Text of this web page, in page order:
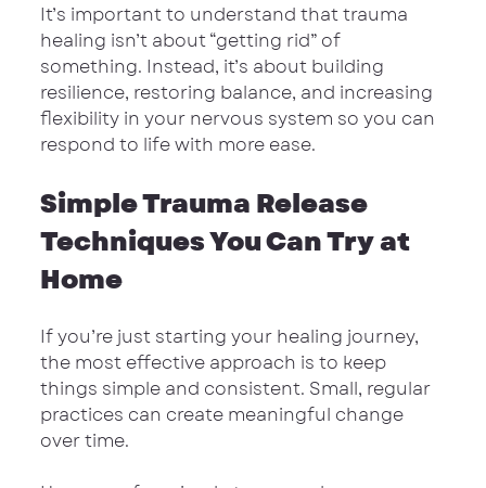
It’s important to understand that trauma
healing isn’t about “getting rid” of
something. Instead, it’s about building
resilience, restoring balance, and increasing
flexibility in your nervous system so you can
respond to life with more ease.
Simple Trauma Release
Techniques You Can Try at
Home
If you’re just starting your healing journey,
the most effective approach is to keep
things simple and consistent. Small, regular
practices can create meaningful change
over time.